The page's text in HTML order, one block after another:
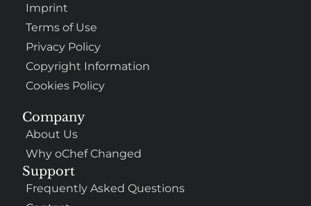
Company
About Us
Why oChef Changed
Support
Frequently Asked Questions
Imprint
Terms of Use
Privacy Policy
Copyright Information
Cookies Policy